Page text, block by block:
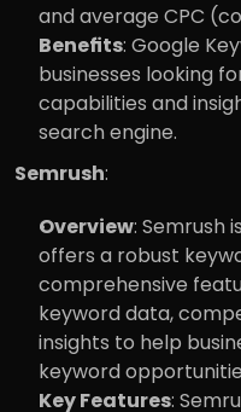
and average CPC
Benefits: Google
businesses looking
capabilities and
search engine.
Semrush:
Overview: Semrush
offers a robust
comprehensive
keyword data,
insights to help
keyword
Key Features: